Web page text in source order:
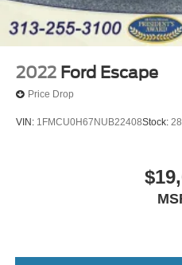
2022 Ford Escape
Price Drop
VIN: 1FMCU0H67NUB22408Stock: